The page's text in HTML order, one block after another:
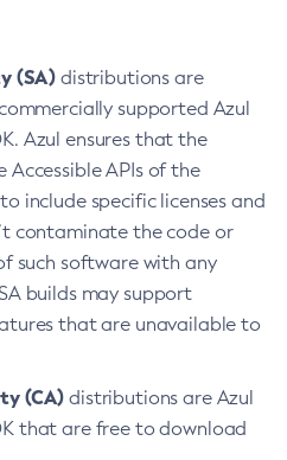
(SA) distributions are
supported Azul
Azul ensures that the
APIs of the
include specific licenses and
contaminate the code or
such software with any
builds may support
that are unavailable to
(CA) distributions are Azul
that are free to download